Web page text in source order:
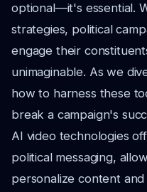
optional—it's essential.
strategies, political
engage their
unimaginable. As we
how to harness these
break a campaign's
AI video technologies
political messaging,
personalize content